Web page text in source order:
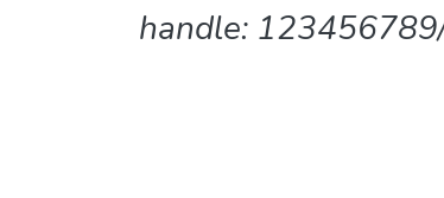
handle: